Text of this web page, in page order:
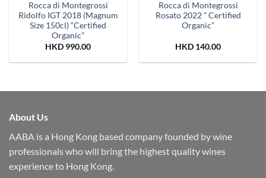
Rocca di Montegrossi
Ridolfo IGT 2018 (Magnum
Size 150cl) “Certified
Organic”
HKD 990.00
Rocca di Montegrossi
Rosato 2022 ” Certified
Organic”
HKD 140.00
About Us
AABA is a Hong Kong based company founded by wine
professionals who will bring the highest quality wines
experience to Hong Kong.